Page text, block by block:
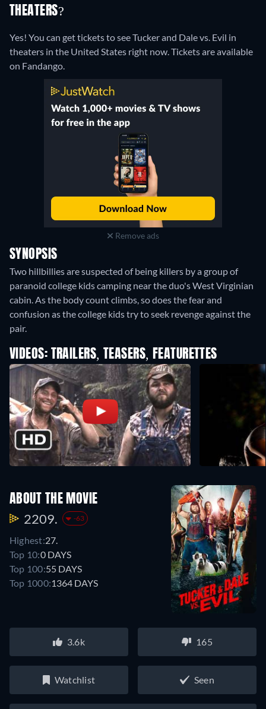
THEATERS?
Yes! You can get tickets to see Tucker and Dale vs. Evil in
theaters in the United States right now. Tickets are available
on Fandango.
Remove ads
SYNOPSIS
Two hillbillies are suspected of being killers by a group of
paranoid college kids camping near the duo's West Virginian
cabin. As the body count climbs, so does the fear and
confusion as the college kids try to seek revenge against the
pair.
VIDEOS: TRAILERS, TEASERS, FEATURETTES
ABOUT THE MOVIE
2209. -63
Highest:27.
Top 10:0 DAYS
Top 100:55 DAYS
Top 1000:1364 DAYS
3.6k 165
Watchlist Seen